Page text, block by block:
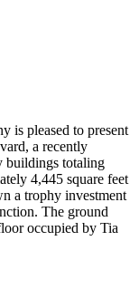
is pleased to present
a recently
buildings totaling
4,445 square feet
a trophy investment
The ground
occupied by Tia